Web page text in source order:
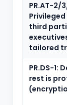
PR.AT-2/
Privileged
third
tailored
PR.DS-1:
rest is